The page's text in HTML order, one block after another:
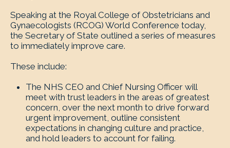
Speaking at the Royal College of Obstetricians and
Gynaecologists (RCOG) World Conference today,
the Secretary of State outlined a series of measures
to immediately improve care.
These include:
The NHS CEO and Chief Nursing Officer will
meet with trust leaders in the areas of greatest
concern, over the next month to drive forward
urgent improvement, outline consistent
expectations in changing culture and practice,
and hold leaders to account for failing.